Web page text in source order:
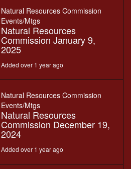
Natural Resources Commission
Events/Mtgs
Natural Resources
Commission January 9,
2025
Added over 1 year ago
Natural Resources Commission
Events/Mtgs
Natural Resources
Commission December 19,
2024
Added over 1 year ago